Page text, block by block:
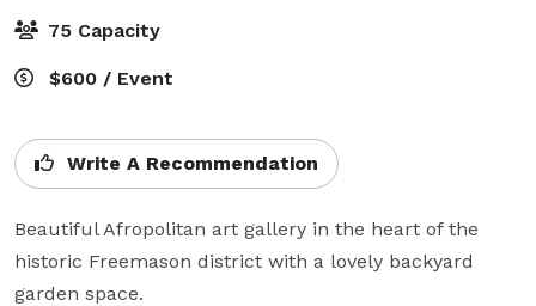
75 Capacity
$600 / Event
Write A Recommendation
Beautiful Afropolitan art gallery in the heart of the
historic Freemason district with a lovely backyard
garden space.